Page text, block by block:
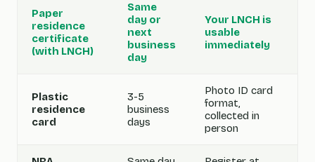
Paper
residence
certificate
(with LNCH)
Same
day or
next
business
day
Your LNCH is
usable
immediately
Plastic
residence
card
3-5
business
days
Photo ID card
format,
collected in
person